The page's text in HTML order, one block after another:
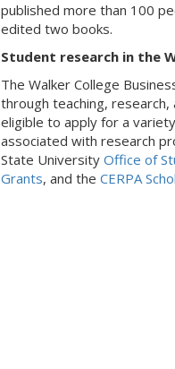
published more than 100
edited two books.
Student research in the
The Walker College
through teaching,
eligible to apply for a
associated with research
State University Office of
Grants, and the CERPA